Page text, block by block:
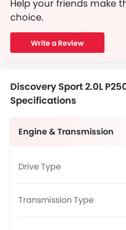
Help your friends make
choice.
Write a Review
Discovery Sport 2.0L
Specifications
Engine & Transmission
Drive Type
Transmission Type